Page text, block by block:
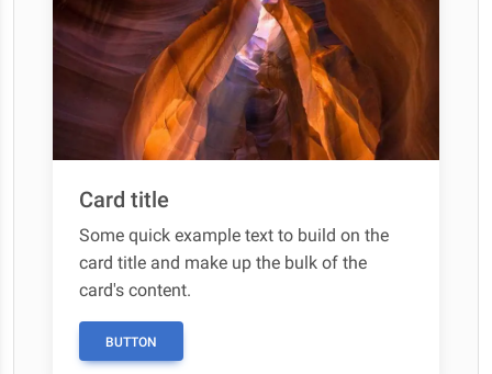
Card title
Some quick example text to build on the
card title and make up the bulk of the
card's content.
BUTTON